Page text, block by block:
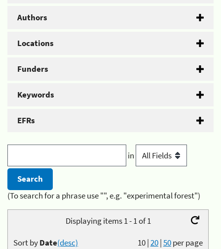
Authors
Locations
Funders
Keywords
EFRs
in
(To search for a phrase use "", e.g. "experimental forest")
Displaying items 1 - 1 of 1
10|20|50per page
Sort byDate(desc)